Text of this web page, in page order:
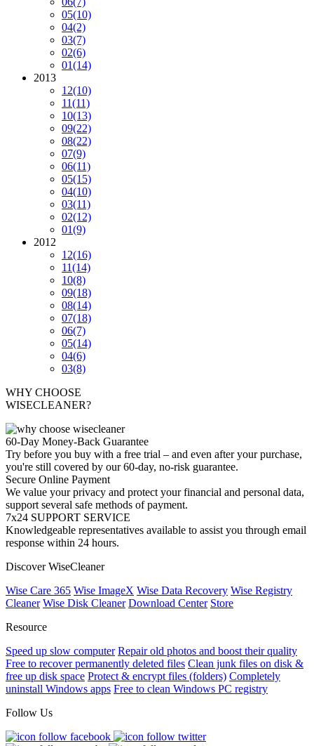
05(10)
04(2)
03(7)
02(6)
01(14)
2013
12(10)
11(11)
10(13)
09(22)
08(22)
07(9)
06(11)
05(15)
04(10)
03(11)
02(12)
01(9)
2012
12(16)
11(14)
10(8)
09(18)
08(14)
07(18)
06(7)
05(14)
04(6)
03(8)
WHY CHOOSE
WISECLEANER?
60-Day Money-Back Guarantee
Try before you buy with a free trial – and even after your purchase,
you're still covered by our 60-day, no-risk guarantee.
Secure Online Payment
We value your privacy and protect your financial and personal data,
support several safe methods of payment.
7x24 SUPPORT SERVICE
Knowledgeable representatives available to assist you through email
response within 24 hours.
Discover WiseCleaner
Wise Care 365 Wise ImageX Wise Data Recovery Wise Registry
Cleaner Wise Disk Cleaner Download Center Store
Resource
Speed up slow computer Repair old photos and boost their quality
Free to recover permanently deleted files Clean junk files on disk &
free up disk space Protect & encrypt files (folders) Completely
uninstall Windows apps Free to clean Windows PC registry
Follow Us